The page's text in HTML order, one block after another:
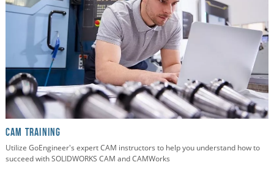
CAM TRAINING
Utilize GoEngineer's expert CAM instructors to help you understand how to
succeed with SOLIDWORKS CAM and CAMWorks